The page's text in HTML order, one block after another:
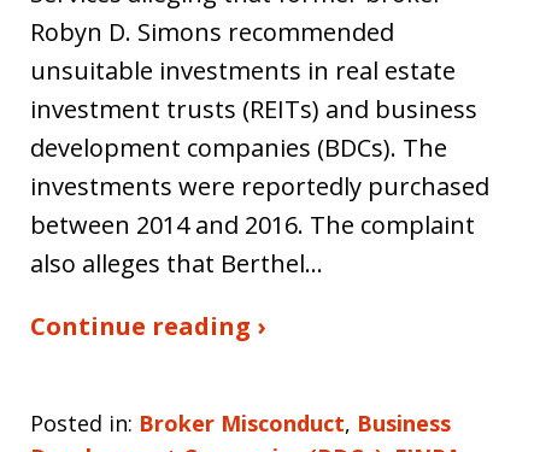
Robyn D. Simons recommended
unsuitable investments in real estate
investment trusts (REITs) and business
development companies (BDCs). The
investments were reportedly purchased
between 2014 and 2016. The complaint
also alleges that Berthel…
Continue reading ›
Posted in: Broker Misconduct, Business